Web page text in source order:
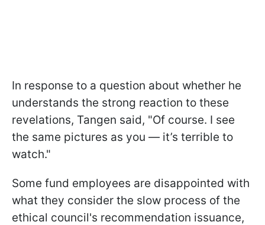
In response to a question about whether he
understands the strong reaction to these
revelations, Tangen said, "Of course. I see
the same pictures as you — it’s terrible to
watch."
Some fund employees are disappointed with
what they consider the slow process of the
ethical council's recommendation issuance,